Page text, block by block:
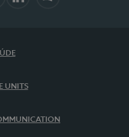
UNITS